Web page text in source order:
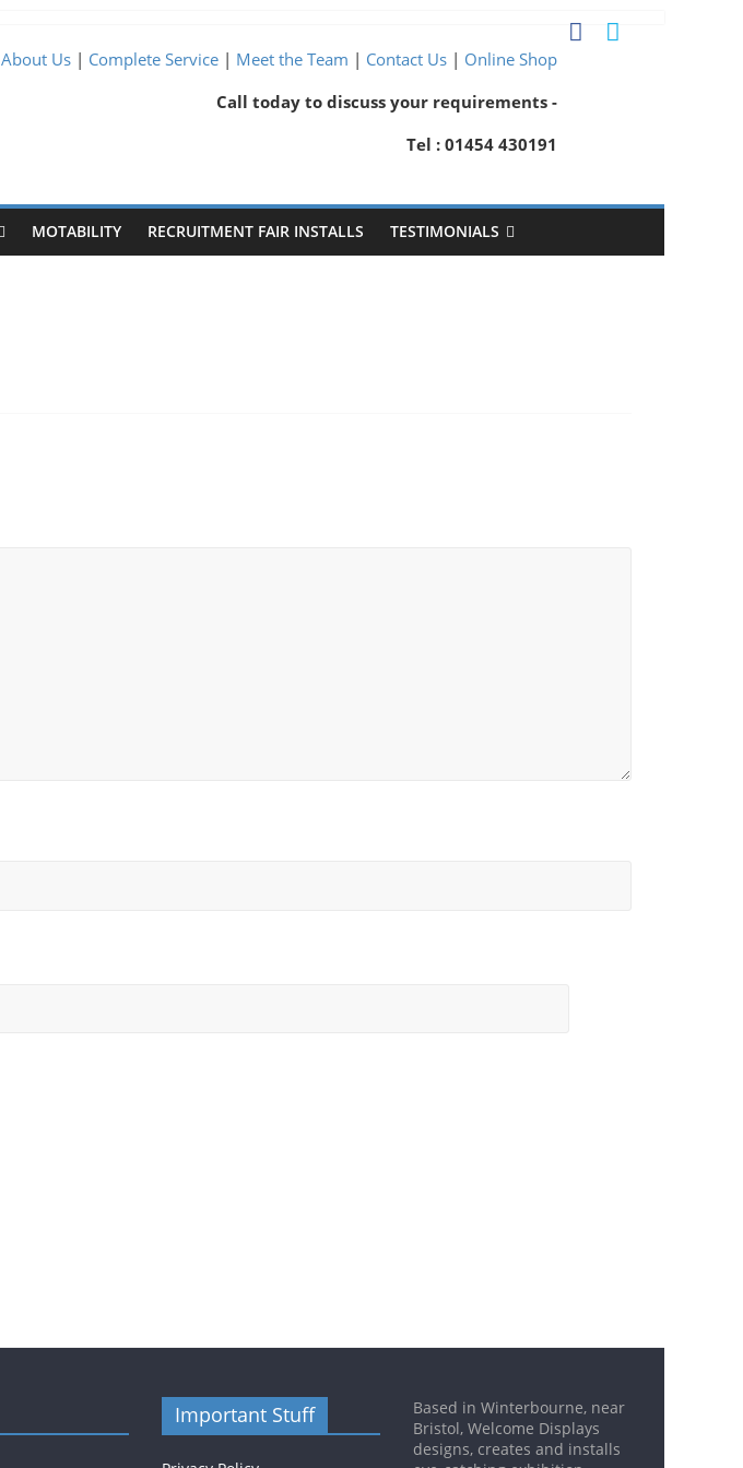
About Us | Complete Service | Meet the Team | Contact Us | Online Shop
Call today to discuss your requirements -
Tel : 01454 430191
MOTABILITY RECRUITMENT FAIR INSTALLS TESTIMONIALS
Important Stuff
Based in Winterbourne, near
Bristol, Welcome Displays
designs, creates and installs